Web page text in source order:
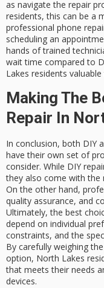
as navigate the repair
residents, this can be a
professional phone
scheduling an
hands of trained
wait time compared to
Lakes residents
Making The
Repair In
In conclusion, both DIY
have their own set of
consider. While DIY
they also come with the
On the other hand,
quality assurance, and
Ultimately, the best
depend on individual
constraints, and the
By carefully weighing
option, North Lakes
that meets their needs
devices.